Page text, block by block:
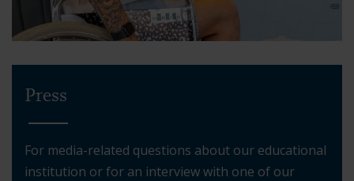
Press
For media-related questions about our educational
institution or for an interview with one of our